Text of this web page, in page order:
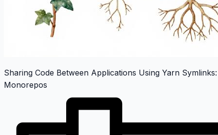
Sharing Code Between Applications Using Yarn
Monorepos